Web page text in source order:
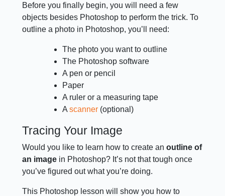
Before you finally begin, you will need a few
objects besides Photoshop to perform the trick. To
outline a photo in Photoshop, you’ll need:
The photo you want to outline
The Photoshop software
A pen or pencil
Paper
A ruler or a measuring tape
Ascanner (optional)
Tracing Your Image
Would you like to learn how to create an outline of
an image in Photoshop? It’s not that tough once
you’ve figured out what you’re doing.
This Photoshop lesson will show you how to